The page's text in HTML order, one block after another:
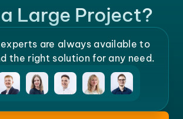
Large Project?
experts are always available to
the right solution for any need.